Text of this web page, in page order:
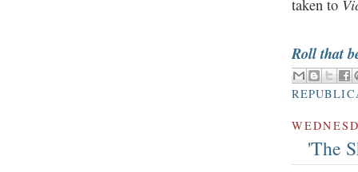
taken to
Roll that
'The